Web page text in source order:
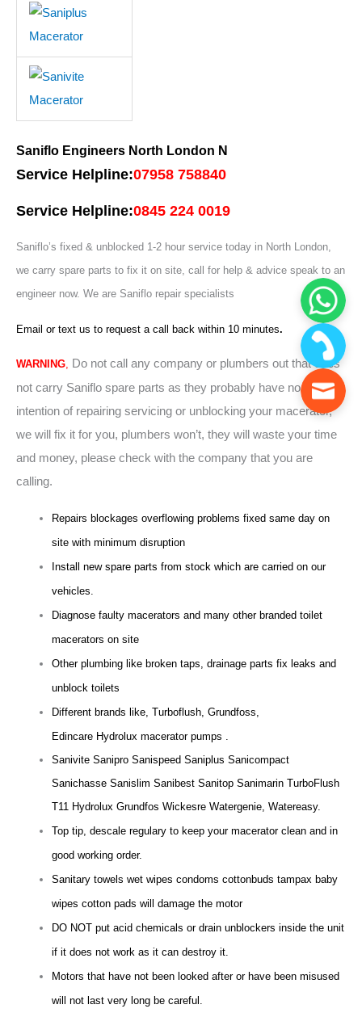
Saniflo Engineers North London N
Service Helpline:07958 758840
Service Helpline:0845 224 0019
Saniflo’s fixed & unblocked 1-2 hour service today in North London,
we carry spare parts to fix it on site, call for help & advice speak to an
engineer now. We are Saniflo repair specialists
Email or text us to request a call back within 10 minutes.
WARNING, Do not call any company or plumbers out that does
not carry Saniflo spare parts as they probably have no
intention of repairing servicing or unblocking your macerator,
we will fix it for you, plumbers won’t, they will waste your time
and money, please check with the company that you are
calling.
Repairs blockages overflowing problems fixed same day on
site with minimum disruption
Install new spare parts from stock which are carried on our
vehicles.
Diagnose faulty macerators and many other branded toilet
macerators on site
Other plumbing like broken taps, drainage parts fix leaks and
unblock toilets
Different brands like, Turboflush, Grundfoss,
Edincare Hydrolux macerator pumps .
Sanivite Sanipro Sanispeed Saniplus Sanicompact
Sanichasse Sanislim Sanibest Sanitop Sanimarin TurboFlush
T11 Hydrolux Grundfos Wickesre Watergenie, Watereasy.
Top tip, descale regulary to keep your macerator clean and in
good working order.
Sanitary towels wet wipes condoms cottonbuds tampax baby
wipes cotton pads will damage the motor
DO NOT put acid chemicals or drain unblockers inside the unit
if it does not work as it can destroy it.
Motors that have not been looked after or have been misused
will not last very long be careful.